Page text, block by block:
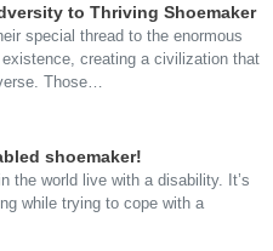
to Thriving Shoemaker
special thread to the enormous
creating a civilization that
Those…
shoemaker!
the world live with a disability. It’s
while trying to cope with a